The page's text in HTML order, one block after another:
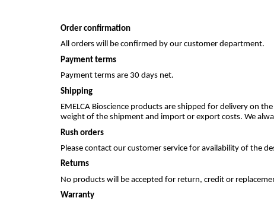
Order confirmation
All orders will be confirmed by our customer department.
Payment terms
Payment terms are 30 days net.
Shipping
EMELCA Bioscience products are shipped for delivery on
weight of the shipment and import or export costs. We
Rush orders
Please contact our customer service for availability of the
Returns
No products will be accepted for return, credit or
Warranty